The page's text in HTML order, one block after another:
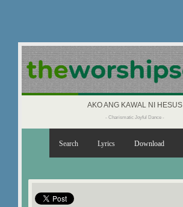
AKO ANG KAWAL NI HESUS
- Charismatic Joyful Dance -
Search Lyrics Download